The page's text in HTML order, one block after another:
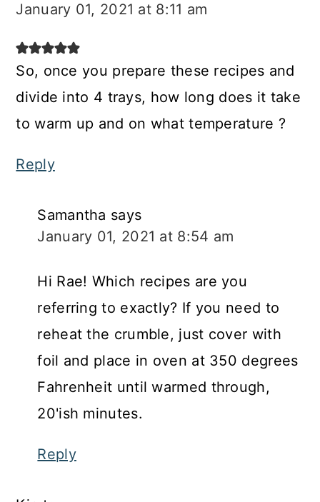
January 01, 2021 at 8:11 am
So, once you prepare these recipes and
divide into 4 trays, how long does it take
to warm up and on what temperature ?
Reply
Samantha says
January 01, 2021 at 8:54 am
Hi Rae! Which recipes are you
referring to exactly? If you need to
reheat the crumble, just cover with
foil and place in oven at 350 degrees
Fahrenheit until warmed through,
20'ish minutes.
Reply